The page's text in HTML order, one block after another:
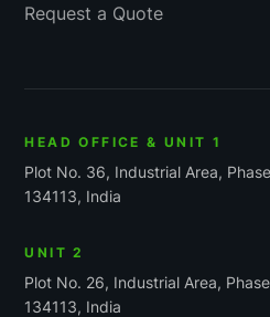
Request a Quote
HEAD OFFICE & UNIT 1
Plot No. 36, Industrial Area,
134113, India
UNIT 2
Plot No. 26, Industrial Area,
134113, India